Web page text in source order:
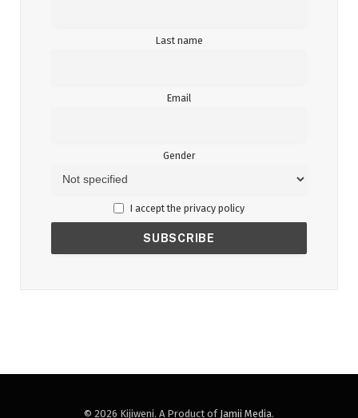
Last name
Email
Gender
I accept the privacy policy
© 2026 Kijiweni. A Product of Jamii Media.